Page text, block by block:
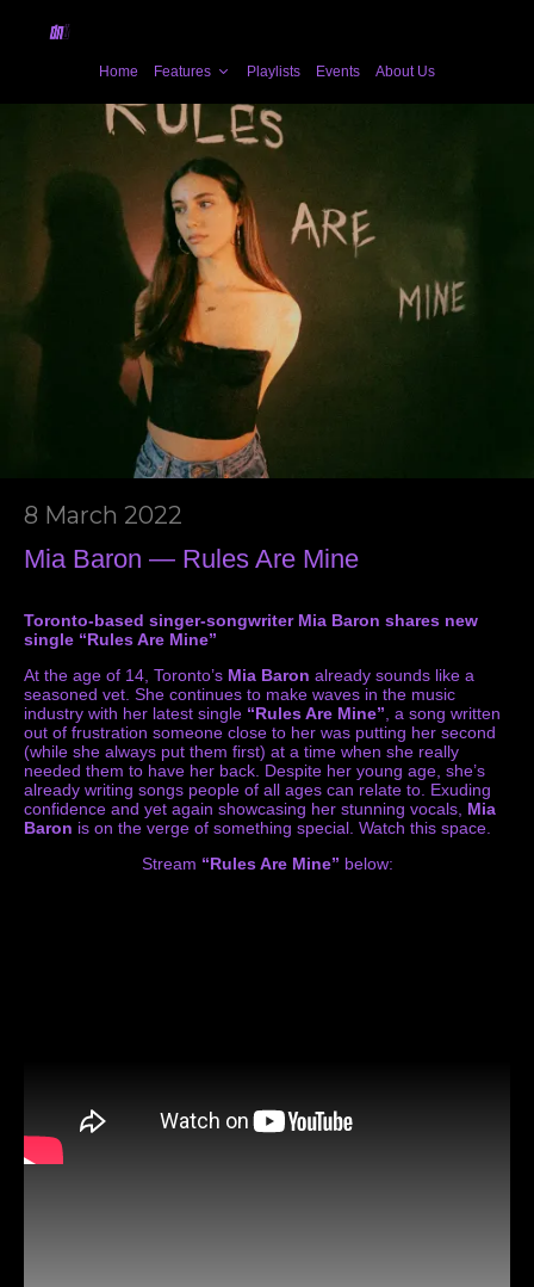
Home Features Playlists Events About Us
8 March 2022
Mia Baron — Rules Are Mine
Toronto-based singer-songwriter Mia Baron shares new
single “Rules Are Mine”
At the age of 14, Toronto’s Mia Baron already sounds like a
seasoned vet. She continues to make waves in the music
industry with her latest single “Rules Are Mine” , a song written
out of frustration someone close to her was putting her second
(while she always put them first) at a time when she really
needed them to have her back. Despite her young age, she’s
already writing songs people of all ages can relate to. Exuding
confidence and yet again showcasing her stunning vocals, Mia
Baron is on the verge of something special. Watch this space.
Stream “Rules Are Mine” below: